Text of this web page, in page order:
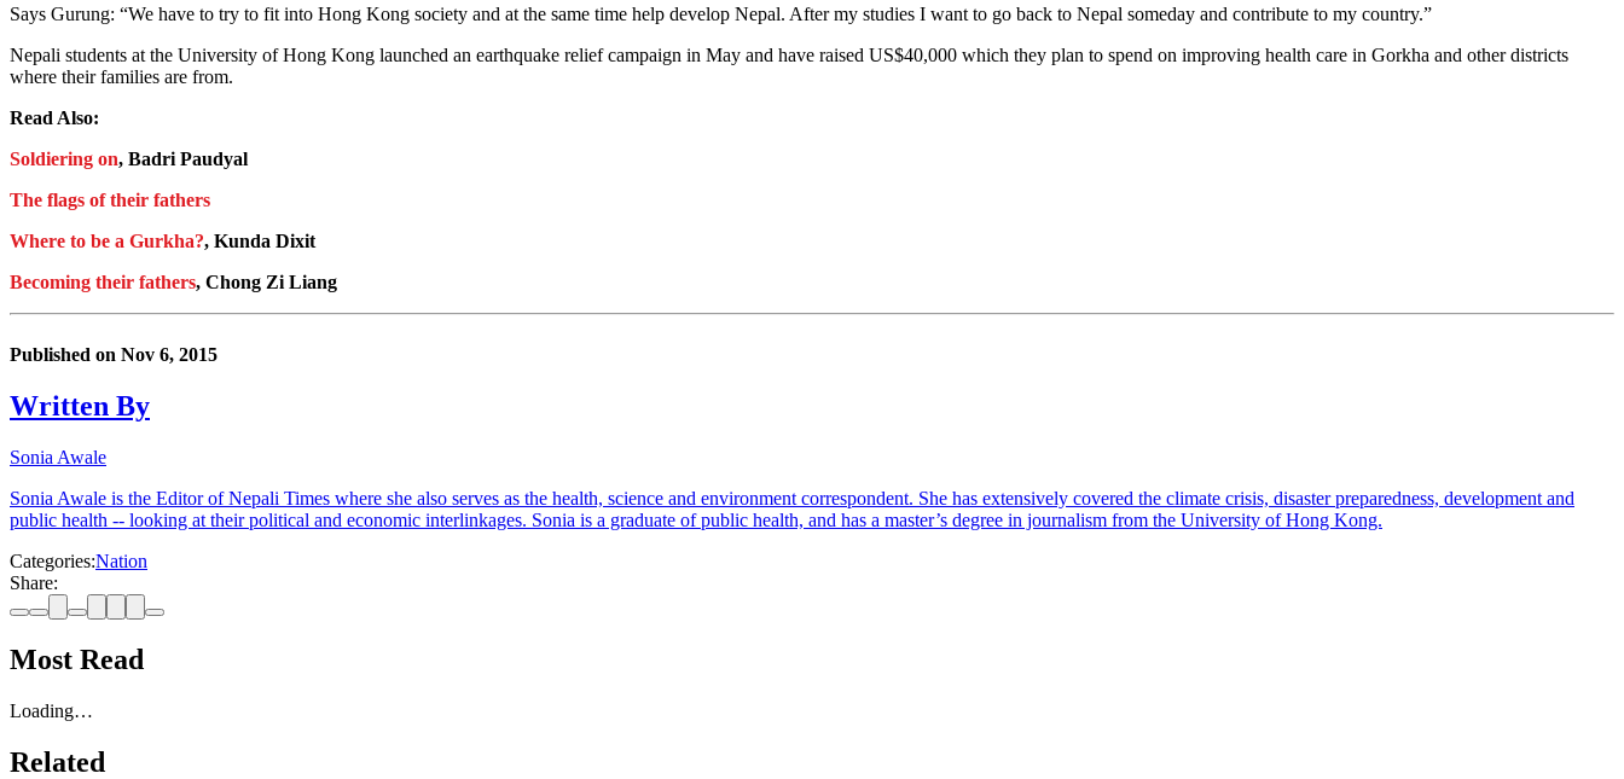
Says Gurung: “We have to try to fit into Hong Kong society and at the same time help develop Nepal. After my studies I want to go back to Nepal someday and contribute to my country.”
Nepali students at the University of Hong Kong launched an earthquake relief campaign in May and have raised US$40,000 which they plan to spend on improving health care in Gorkha and other districts
where their families are from.
Read Also:
Soldiering on, Badri Paudyal
The flags of their fathers
Where to be a Gurkha?, Kunda Dixit
Becoming their fathers, Chong Zi Liang
Published on Nov 6, 2015
Written By
Sonia Awale
Sonia Awale is the Editor of Nepali Times where she also serves as the health, science and environment correspondent. She has extensively covered the climate crisis, disaster preparedness, development and
public health -- looking at their political and economic interlinkages. Sonia is a graduate of public health, and has a master’s degree in journalism from the University of Hong Kong.
Categories:Nation
Share:
Most Read
Loading…
Related